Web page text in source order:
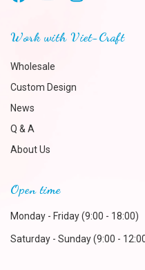
Work with Viet-Craft
Wholesale
Custom Design
News
Q & A
About Us
Open time
Monday - Friday (9:00 - 18:00)
Saturday - Sunday (9:00 -